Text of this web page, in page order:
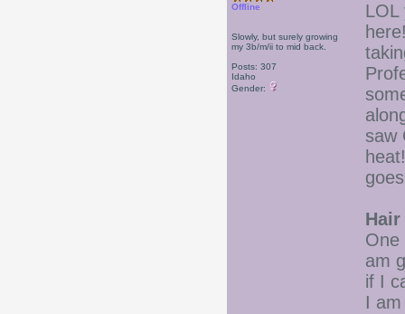
Offline
Slowly, but surely growing
my 3b/m/ii to mid back.
Posts: 307
Idaho
Gender:
LOL
saw
Hair
One
am
if I
I